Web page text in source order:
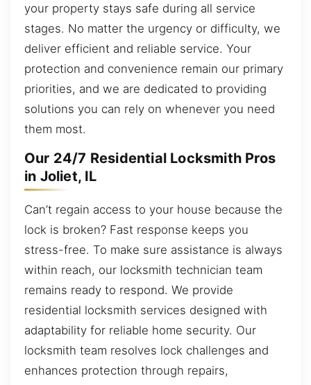
your property stays safe during all service
stages. No matter the urgency or difficulty, we
deliver efficient and reliable service. Your
protection and convenience remain our primary
priorities, and we are dedicated to providing
solutions you can rely on whenever you need
them most.
Our 24/7 Residential Locksmith Pros
in Joliet, IL
Can’t regain access to your house because the
lock is broken? Fast response keeps you
stress-free. To make sure assistance is always
within reach, our locksmith technician team
remains ready to respond. We provide
residential locksmith services designed with
adaptability for reliable home security. Our
locksmith team resolves lock challenges and
enhances protection through repairs,